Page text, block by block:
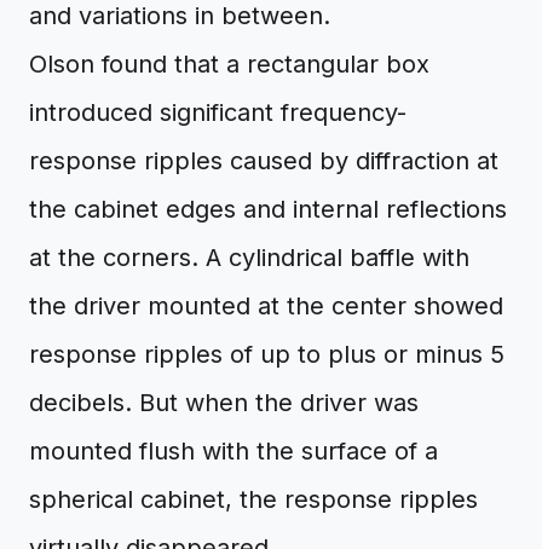
and variations in between.
Olson found that a rectangular box
introduced significant frequency-
response ripples caused by diffraction at
the cabinet edges and internal reflections
at the corners. A cylindrical baffle with
the driver mounted at the center showed
response ripples of up to plus or minus 5
decibels. But when the driver was
mounted flush with the surface of a
spherical cabinet, the response ripples